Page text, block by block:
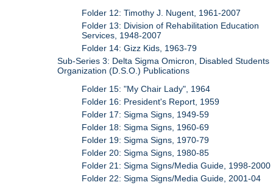
Folder 12: Timothy J. Nugent, 1961-2007
Folder 13: Division of Rehabilitation Education
Services, 1948-2007
Folder 14: Gizz Kids, 1963-79
Sub-Series 3: Delta Sigma Omicron, Disabled Students
Organization (D.S.O.) Publications
Folder 15: "My Chair Lady", 1964
Folder 16: President's Report, 1959
Folder 17: Sigma Signs, 1949-59
Folder 18: Sigma Signs, 1960-69
Folder 19: Sigma Signs, 1970-79
Folder 20: Sigma Signs, 1980-85
Folder 21: Sigma Signs/Media Guide, 1998-2000
Folder 22: Sigma Signs/Media Guide, 2001-04